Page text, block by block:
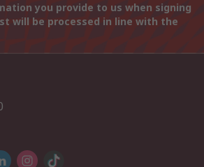
you provide to us when signing
will be processed in line with the